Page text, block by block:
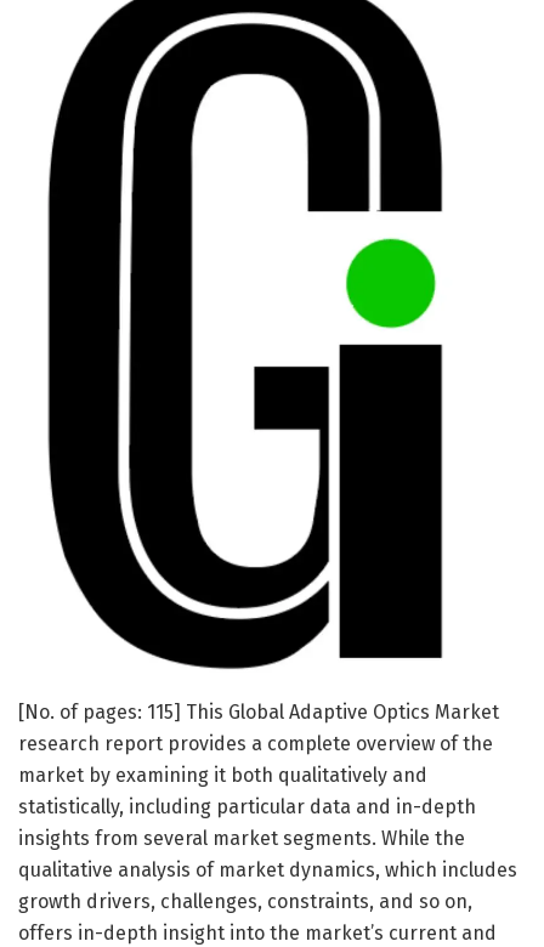
[No. of pages: 115] This Global Adaptive Optics Market
research report provides a complete overview of the
market by examining it both qualitatively and
statistically, including particular data and in-depth
insights from several market segments. While the
qualitative analysis of market dynamics, which includes
growth drivers, challenges, constraints, and so on,
offers in-depth insight into the market’s current and